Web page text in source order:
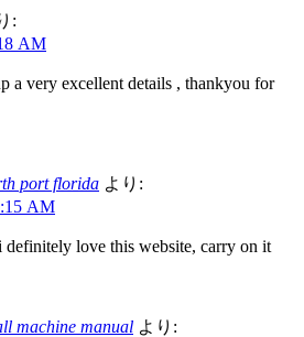
:
AM
a very excellent details , thankyou for
port florida より:
AM
love this website, carry on it
machine manual より: